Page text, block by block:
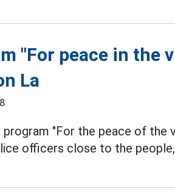
"For peace in the
La
"For the peace of the
officers close to the